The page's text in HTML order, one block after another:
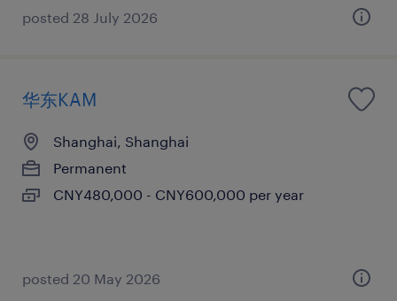
posted 28 July 2026
华东KAM
Shanghai, Shanghai
Permanent
CNY480,000 - CNY600,000 per year
posted 20 May 2026